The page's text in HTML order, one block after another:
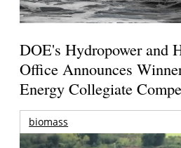
DOE's Hydropower and
Office Announces
Energy Collegiate
biomass